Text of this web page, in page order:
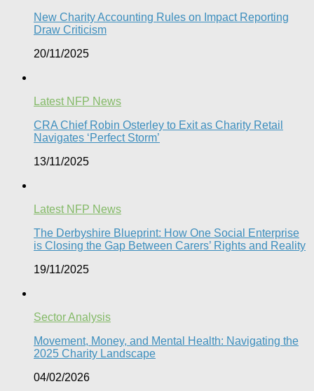
New Charity Accounting Rules on Impact Reporting
Draw Criticism
20/11/2025
Latest NFP News
CRA Chief Robin Osterley to Exit as Charity Retail
Navigates ‘Perfect Storm’
13/11/2025
Latest NFP News
The Derbyshire Blueprint: How One Social Enterprise
is Closing the Gap Between Carers’ Rights and Reality
19/11/2025
Sector Analysis
Movement, Money, and Mental Health: Navigating the
2025 Charity Landscape​
04/02/2026